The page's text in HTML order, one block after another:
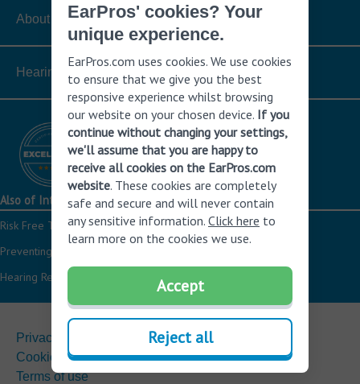
About hearing loss
Hearing hearing aids
Also of Interest
Risk Free Trial of the Latest Hearing Aids
Preventing hearing loss
Hearing Resources
Privacy
Cookie policy
Terms of use
EarPros' cookies? Your
unique experience.
EarPros.com uses cookies. We use cookies
to ensure that we give you the best
responsive experience whilst browsing
our website on your chosen device. If you
continue without changing your settings,
we'll assume that you are happy to
receive all cookies on the EarPros.com
website. These cookies are completely
safe and secure and will never contain
any sensitive information. Click here to
learn more on the cookies we use.
Accept
Reject all